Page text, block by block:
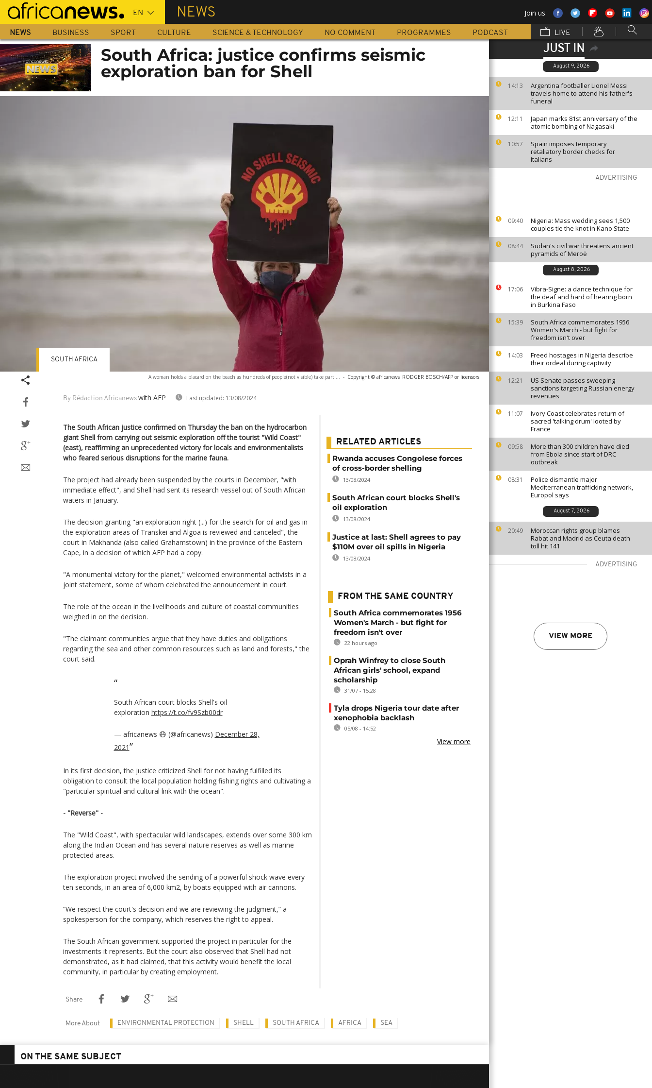
Skip
main
content
NEWS Join us
NEWS BUSINESS SPORT CULTURE SCIENCE & TECHNOLOGY NO COMMENT PROGRAMMES PODCAST LIVE
JUST IN
August 9, 2026
14:13
Argentina footballer Lionel Messi
travels home to attend his father's
funeral
12:11
Japan marks 81st anniversary of the
atomic bombing of Nagasaki
10:57
Spain imposes temporary
retaliatory border checks for
Italians
ADVERTISING
09:40
Nigeria: Mass wedding sees 1,500
couples tie the knot in Kano State
08:44
Sudan's civil war threatens ancient
pyramids of Meroë
August 8, 2026
17:06
Vibra-Signe: a dance technique for
the deaf and hard of hearing born
in Burkina Faso
15:39
South Africa commemorates 1956
Women's March - but fight for
freedom isn't over
14:03
Freed hostages in Nigeria describe
their ordeal during captivity
12:21
US Senate passes sweeping
sanctions targeting Russian energy
revenues
11:07
Ivory Coast celebrates return of
sacred 'talking drum' looted by
France
09:58
More than 300 children have died
from Ebola since start of DRC
outbreak
08:31
Police dismantle major
Mediterranean trafficking network,
Europol says
August 7, 2026
20:49
Moroccan rights group blames
Rabat and Madrid as Ceuta death
toll hit 141
ADVERTISING
VIEW MORE
South Africa: justice confirms seismic
exploration ban for Shell
A woman holds a placard on the beach as hundreds of people(not visible) take part ... - Copyright © africanews RODGER BOSCH/AFP or licensors
By Rédaction Africanews with AFP Last updated: 13/08/2024
SOUTH AFRICA
The South African justice confirmed on Thursday the ban on the hydrocarbon
giant Shell from carrying out seismic exploration off the tourist "Wild Coast"
(east), reaffirming an unprecedented victory for locals and environmentalists
who feared serious disruptions for the marine fauna.
The project had already been suspended by the courts in December, "with
immediate effect", and Shell had sent its research vessel out of South African
waters in January.
The decision granting "an exploration right (...) for the search for oil and gas in
the exploration areas of Transkei and Algoa is reviewed and canceled", the
court in Makhanda (also called Grahamstown) in the province of the Eastern
Cape, in a decision of which AFP had a copy.
"A monumental victory for the planet," welcomed environmental activists in a
joint statement, some of whom celebrated the announcement in court.
The role of the ocean in the livelihoods and culture of coastal communities
weighed in on the decision.
"The claimant communities argue that they have duties and obligations
regarding the sea and other common resources such as land and forests," the
court said.
South African court blocks Shell's oil
exploration https://t.co/fv9Szb00dr
— africanews 😷 (@africanews) December 28,
2021
In its first decision, the justice criticized Shell for not having fulfilled its
obligation to consult the local population holding fishing rights and cultivating a
"particular spiritual and cultural link with the ocean".
- "Reverse" -
The "Wild Coast", with spectacular wild landscapes, extends over some 300 km
along the Indian Ocean and has several nature reserves as well as marine
protected areas.
The exploration project involved the sending of a powerful shock wave every
ten seconds, in an area of 6,000 km2, by boats equipped with air cannons.
“We respect the court's decision and we are reviewing the judgment,” a
spokesperson for the company, which reserves the right to appeal.
The South African government supported the project in particular for the
investments it represents. But the court also observed that Shell had not
demonstrated, as it had claimed, that this activity would benefit the local
community, in particular by creating employment.
RELATED ARTICLES
Rwanda accuses Congolese forces
of cross-border shelling
13/08/2024
South African court blocks Shell's
oil exploration
13/08/2024
Justice at last: Shell agrees to pay
$110M over oil spills in Nigeria
13/08/2024
FROM THE SAME COUNTRY
South Africa commemorates 1956
Women's March - but fight for
freedom isn't over
22 hours ago
Oprah Winfrey to close South
African girls' school, expand
scholarship
31/07 - 15:28
Tyla drops Nigeria tour date after
xenophobia backlash
05/08 - 14:52
View more
Share
More About ENVIRONMENTAL PROTECTION SHELL SOUTH AFRICA AFRICA SEA
ON THE SAME SUBJECT